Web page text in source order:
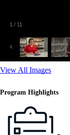
2 / 11
View All Images
Program Highlights